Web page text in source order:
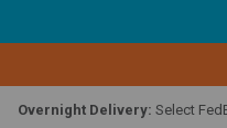
Lifetime Replacement
Loyalty Program:Earn points
Overnight Delivery: Select